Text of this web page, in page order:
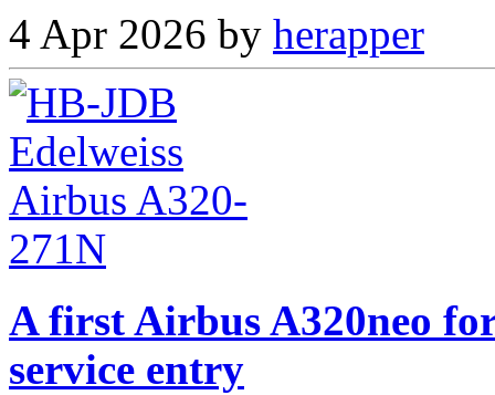
4 Apr 2026 by herapper
A first Airbus A320neo
service entry